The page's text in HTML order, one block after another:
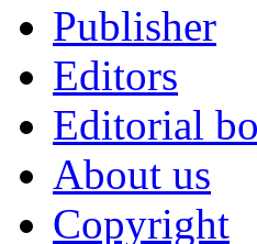
Publisher
Editors
Editorial
About us
Copyright